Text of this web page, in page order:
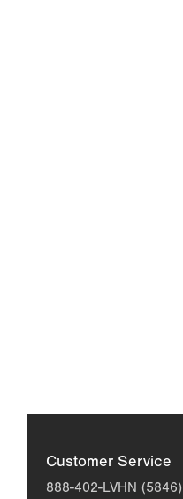
Customer Service
888-402-LVHN (5846)